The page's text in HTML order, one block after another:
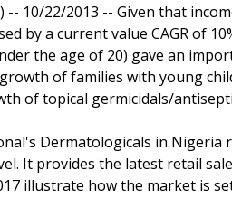
) -- 10/22/2013 -- Given that
by a current value CAGR of
the age of 20) gave an
of families with young
of topical germicidals/
Dermatologicals in Nigeria
It provides the latest retail
illustrate how the market is